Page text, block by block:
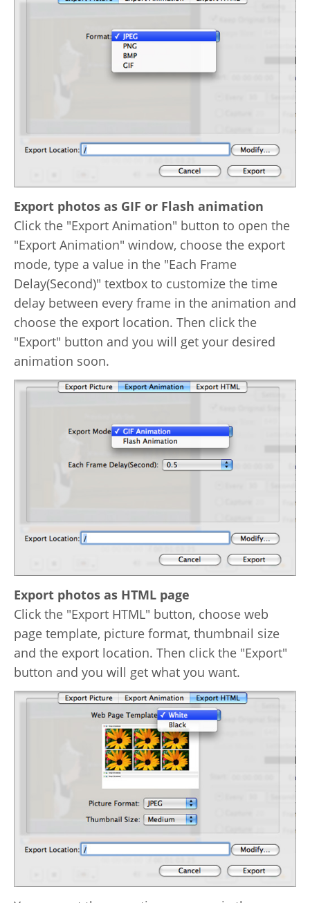
Export photos as GIF or Flash animation
Click the "Export Animation" button to open the
"Export Animation" window, choose the export
mode, type a value in the "Each Frame
Delay(Second)" textbox to customize the time
delay between every frame in the animation and
choose the export location. Then click the
"Export" button and you will get your desired
animation soon.
Export photos as HTML page
Click the "Export HTML" button, choose web
page template, picture format, thumbnail size
and the export location. Then click the "Export"
button and you will get what you want.